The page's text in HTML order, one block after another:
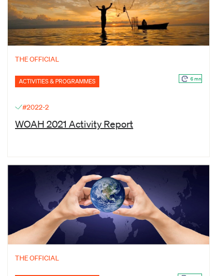
THE OFFICIAL
ACTIVITIES & PROGRAMMES 6 mn
#2022-2
WOAH 2021 Activity Report
THE OFFICIAL